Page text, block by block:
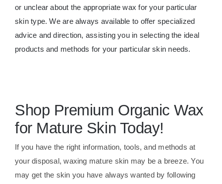
or unclear about the appropriate wax for your particular
skin type. We are always available to offer specialized
advice and direction, assisting you in selecting the ideal
products and methods for your particular skin needs.
Shop Premium Organic Wax
for Mature Skin Today!
If you have the right information, tools, and methods at
your disposal, waxing mature skin may be a breeze. You
may get the skin you have always wanted by following